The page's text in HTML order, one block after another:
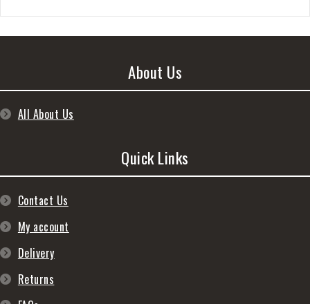
About Us
All About Us
Quick Links
Contact Us
My account
Delivery
Returns